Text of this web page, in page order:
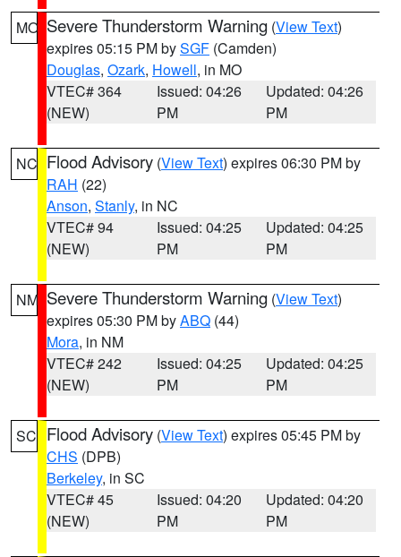
MO Severe Thunderstorm Warning (View Text)
expires 05:15 PM bySGF (Camden)
Douglas, Ozark, Howell, in MO
VTEC# 364
(NEW)
Issued: 04:26
PM
Updated: 04:26
PM
NC Flood Advisory (View Text) expires 06:30 PM by
RAH (22)
Anson, Stanly, in NC
VTEC# 94
(NEW)
Issued: 04:25
PM
Updated: 04:25
PM
NM Severe Thunderstorm Warning (View Text)
expires 05:30 PM byABQ (44)
Mora, in NM
VTEC# 242
(NEW)
Issued: 04:25
PM
Updated: 04:25
PM
SC Flood Advisory (View Text) expires 05:45 PM by
CHS (DPB)
Berkeley, in SC
VTEC# 45
(NEW)
Issued: 04:20
PM
Updated: 04:20
PM